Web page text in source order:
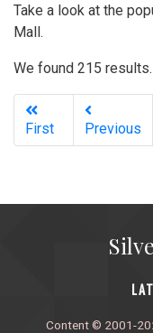
Take a look at the
Mall.
We found 215 results.
First Previous
Content © 2001-